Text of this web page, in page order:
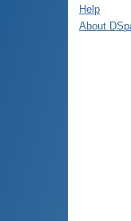
Help
About